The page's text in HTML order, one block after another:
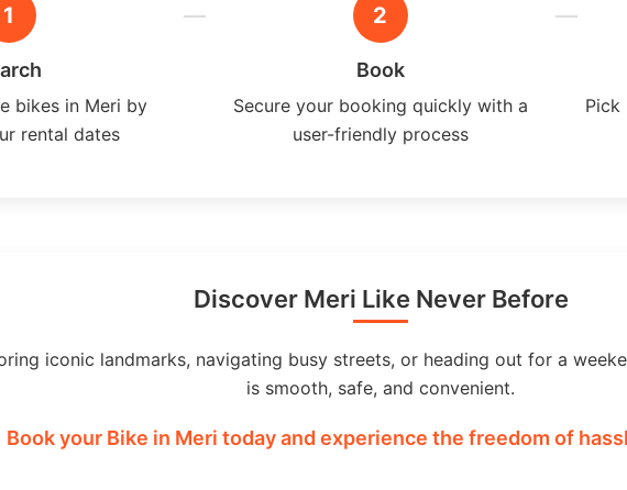
1
bikes in Meri by
rental dates
2
Book
Secure your booking quickly with a
user-friendly process
Pick
Discover Meri Like Never Before
iconic landmarks, navigating busy streets, or heading out for a
is smooth, safe, and convenient.
Book your Bike in Meri today and experience the freedom of